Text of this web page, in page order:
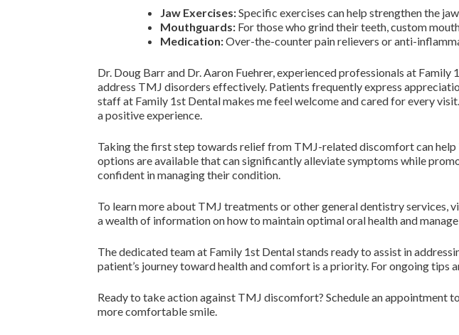
Jaw Exercises:Specific exercises can help strengthen the
Mouthguards: For those who grind their teeth, custom
Medication:Over-the-counter pain relievers or anti-
Dr. Doug Barr and Dr. Aaron Fuehrer, experienced professionals at
address TMJ disorders effectively. Patients frequently express
staff at Family 1st Dental makes me feel welcome and cared for every
a positive experience.
Taking the first step towards relief from TMJ-related discomfort can
options are available that can significantly alleviate symptoms while
confident in managing their condition.
To learn more about TMJ treatments or other general dentistry services,
a wealth of information on how to maintain optimal oral health and
The dedicated team at Family 1st Dental stands ready to assist in
patient’s journey toward health and comfort is a priority. For ongoing tips
Ready to take action against TMJ discomfort? Schedule an appointment
more comfortable smile.